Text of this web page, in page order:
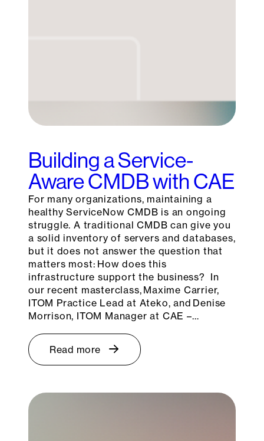
Building a Service-
Aware CMDB with CAE
For many organizations, maintaining a
healthy ServiceNow CMDB is an ongoing
struggle. A traditional CMDB can give you
a solid inventory of servers and databases,
but it does not answer the question that
matters most: How does this
infrastructure support the business? In
our recent masterclass, Maxime Carrier,
ITOM Practice Lead at Ateko, and Denise
Morrison, ITOM Manager at CAE –…
Read more